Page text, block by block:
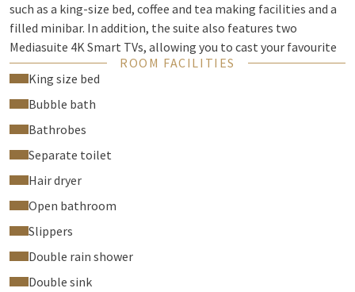
such as a king-size bed, coffee and tea making facilities and a
filled minibar. In addition, the suite also features two
Mediasuite 4K Smart TVs, allowing you to cast your favourite
series from your phone. The suite also has a separate living
room with a beautiful blossom tree.
The luxurious bathroom is furnished with a lovely double
whirlpool bath, a double rain shower, a double sink and a
separate toilet. Bathrobes and slippers are also waiting for
sunshine with a Valk magazine and a refreshing drink.
Check-out until 11:00am
ROOM FACILITIES
King size bed
Bubble bath
Bathrobes
Separate toilet
Hair dryer
Open bathroom
Slippers
Double rain shower
Double sink